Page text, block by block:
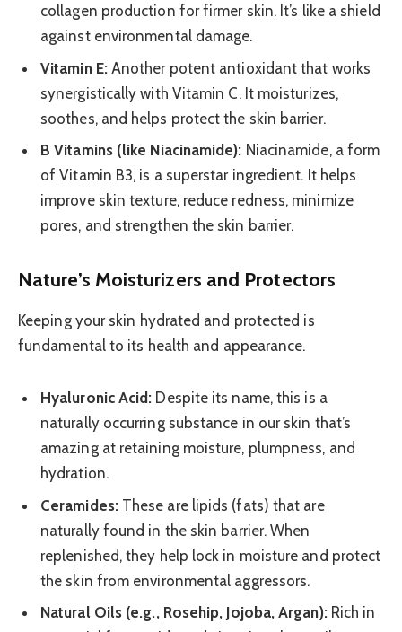
collagen production for firmer skin. It’s like a shield
against environmental damage.
Vitamin E:Another potent antioxidant that works
synergistically with Vitamin C. It moisturizes,
soothes, and helps protect the skin barrier.
B Vitamins (like Niacinamide): Niacinamide, a form
of Vitamin B3, is a superstar ingredient. It helps
improve skin texture, reduce redness, minimize
pores, and strengthen the skin barrier.
Nature’s Moisturizers and Protectors
Keeping your skin hydrated and protected is
fundamental to its health and appearance.
Hyaluronic Acid: Despite its name, this is a
naturally occurring substance in our skin that’s
amazing at retaining moisture, plumpness, and
hydration.
Ceramides:These are lipids (fats) that are
naturally found in the skin barrier. When
replenished, they help lock in moisture and protect
the skin from environmental aggressors.
Natural Oils (e.g., Rosehip, Jojoba, Argan):Rich in